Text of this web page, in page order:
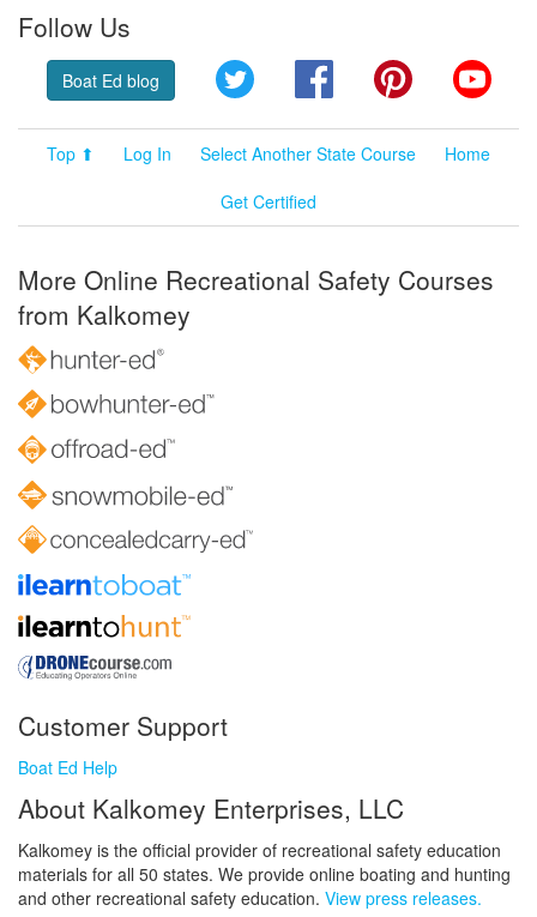
Follow Us
Boat Ed blog Twitter FacebookPinterest
Top ⬆ Log In Select Another State Course
Home
Get Certified
More Online Recreational Safety Courses
from Kalkomey
Customer Support
Boat Ed Help
About Kalkomey Enterprises, LLC
Kalkomey is the official provider of recreational safety education
materials for all 50 states. We provide online boating and hunting
and other recreational safety education. View press releases.